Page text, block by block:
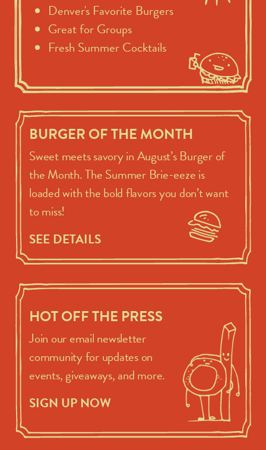
Denver's Favorite Burgers
Great for Groups
Fresh Summer Cocktails
BURGER OF THE MONTH
Sweet meets savory in August’s Burger of
the Month. The Summer Brie-eeze is
loaded with the bold flavors you don’t want
to miss!
SEE DETAILS
HOT OFF THE PRESS
Join our email newsletter
community for updates on
events, giveaways, and more.
SIGN UP NOW